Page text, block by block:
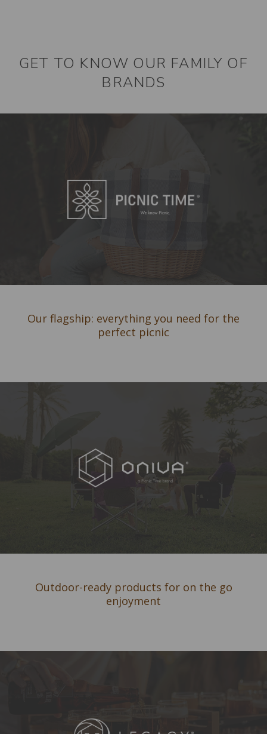
GET TO KNOW OUR FAMILY OF
BRANDS
Our flagship: everything you need for the
perfect picnic
Outdoor-ready products for on the go
enjoyment